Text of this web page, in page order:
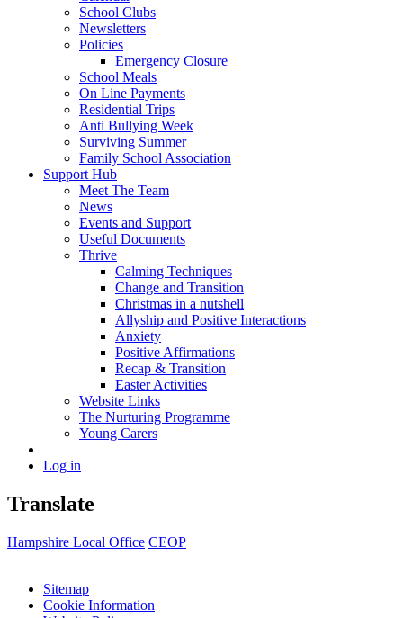
School Clubs
Newsletters
Policies
Emergency Closure
School Meals
On Line Payments
Residential Trips
Anti Bullying Week
Surviving Summer
Family School Association
Support Hub
Meet The Team
News
Events and Support
Useful Documents
Thrive
Calming Techniques
Change and Transition
Christmas in a nutshell
Allyship and Positive Interactions
Anxiety
Positive Affirmations
Recap & Transition
Easter Activities
Website Links
The Nurturing Programme
Young Carers
Log in
Translate
Hampshire Local Office CEOP
Sitemap
Cookie Information